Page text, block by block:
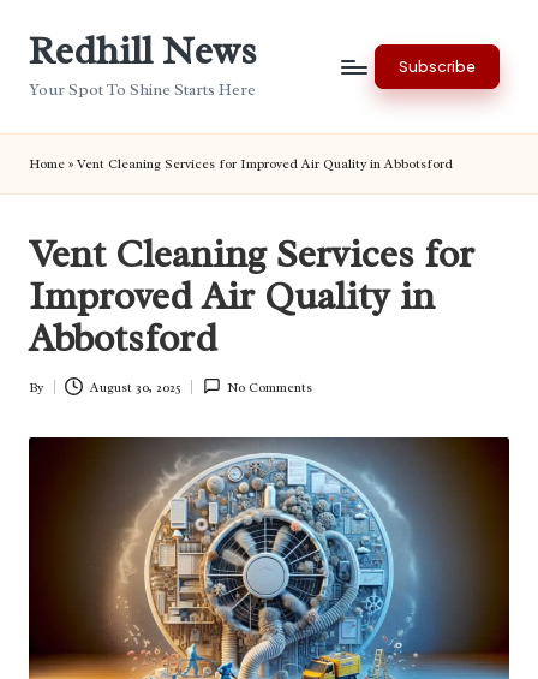
Redhill News
Your Spot To Shine Starts Here
Subscribe
Home » Vent Cleaning Services for Improved Air Quality in Abbotsford
Vent Cleaning Services for
Improved Air Quality in
Abbotsford
Posted
By August 30, 2025 No Comments